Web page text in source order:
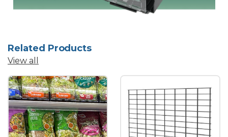
Related Products
View all